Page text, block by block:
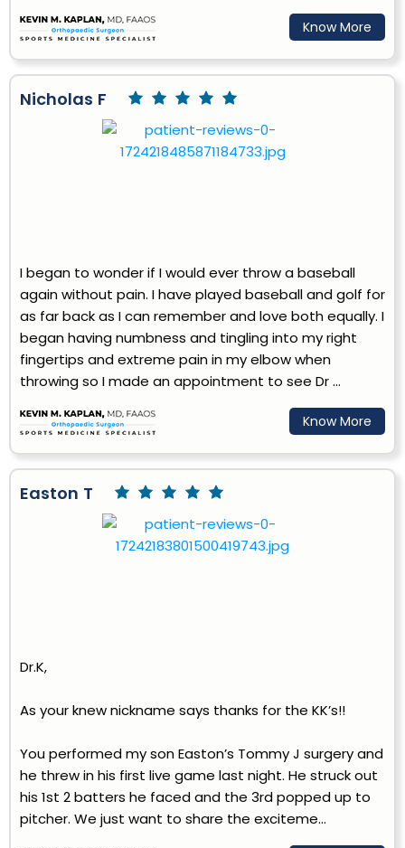
Know More
Nicholas F
I began to wonder if I would ever throw a baseball
again without pain. I have played baseball and golf for
as far back as I can remember and love both equally. I
began having numbness and tingling into my right
fingertips and extreme pain in my elbow when
throwing so I made an appointment to see Dr ...
Know More
Easton T
Dr.K,
As your knew nickname says thanks for the KK’s!!
You performed my son Easton’s Tommy J surgery and
he threw in his first live game last night. He struck out
his 1st 2 batters he faced and the 3rd popped up to
pitcher. We just want to share the exciteme...